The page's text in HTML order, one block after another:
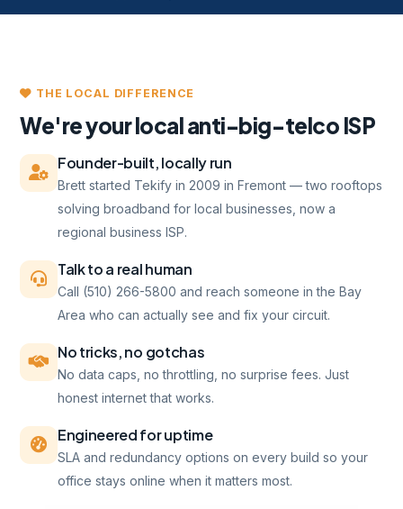
THE LOCAL DIFFERENCE
We're your local anti-big-telco ISP
Founder-built, locally run
Brett started Tekify in 2009 in Fremont — two rooftops
solving broadband for local businesses, now a
regional business ISP.
Talk to a real human
Call (510) 266-5800 and reach someone in the Bay
Area who can actually see and fix your circuit.
No tricks, no gotchas
No data caps, no throttling, no surprise fees. Just
honest internet that works.
Engineered for uptime
SLA and redundancy options on every build so your
office stays online when it matters most.